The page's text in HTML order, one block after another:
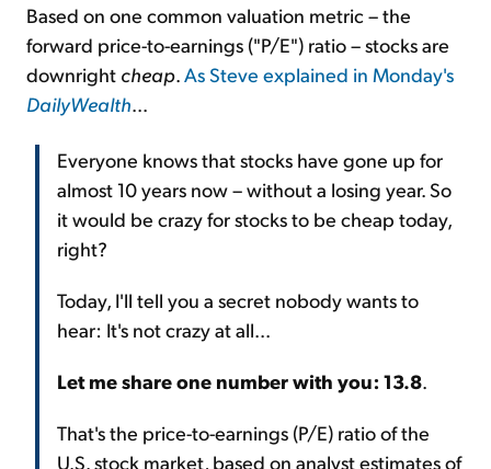
Based on one common valuation metric – the
forward price-to-earnings ("P/E") ratio – stocks are
downright cheap.As Steve explained in Monday's
DailyWealth...
Everyone knows that stocks have gone up for
almost 10 years now – without a losing year. So
it would be crazy for stocks to be cheap today,
right?
Today, I'll tell you a secret nobody wants to
hear: It's not crazy at all...
Let me share one number with you: 13.8.
That's the price-to-earnings (P/E) ratio of the
U.S. stock market, based on analyst estimates of